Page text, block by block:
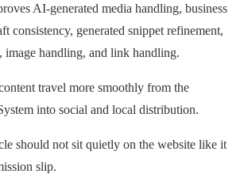
AI-generated media handling, business
consistency, generated snippet refinement,
image handling, and link handling.
travel more smoothly from the
into social and local distribution.
should not sit quietly on the website like it
slip.